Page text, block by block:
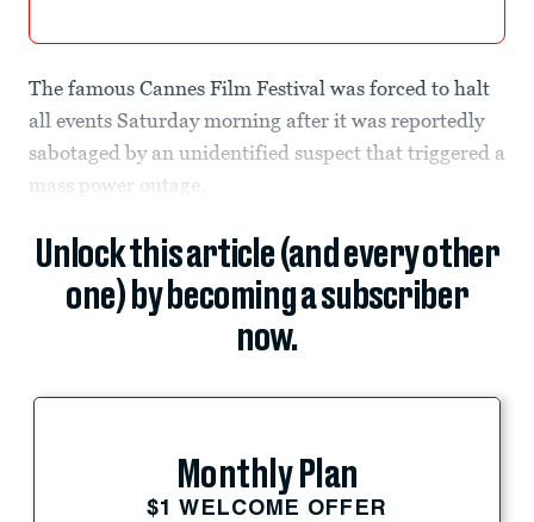
The famous Cannes Film Festival was forced to halt
all events Saturday morning after it was reportedly
sabotaged by an unidentified suspect that triggered a
mass power outage.
Unlock this article (and every other
one) by becoming a subscriber
now.
Monthly Plan
$1 WELCOME OFFER